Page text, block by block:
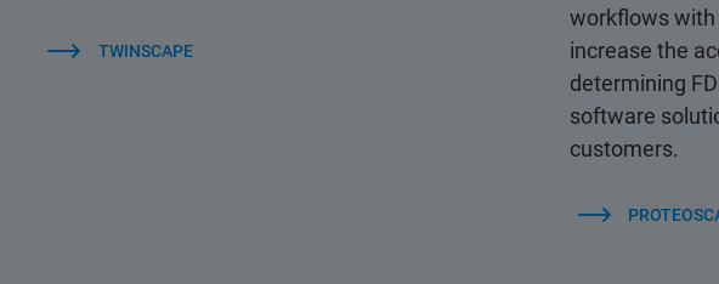
TWINSCAPE
workflows with
increase the
determining
software
customers.